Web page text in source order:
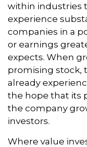
within industries
experience
companies in a
or earnings
expects. When
promising stock,
already
the hope that its
the company
investors.
Where value